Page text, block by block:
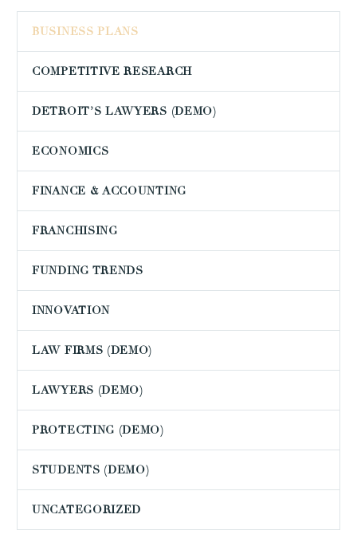
BUSINESS PLANS
COMPETITIVE RESEARCH
DETROIT’S LAWYERS (DEMO)
ECONOMICS
FINANCE & ACCOUNTING
FRANCHISING
FUNDING TRENDS
INNOVATION
LAW FIRMS (DEMO)
LAWYERS (DEMO)
PROTECTING (DEMO)
STUDENTS (DEMO)
UNCATEGORIZED